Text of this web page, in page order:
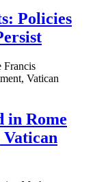
Policies
in Rome